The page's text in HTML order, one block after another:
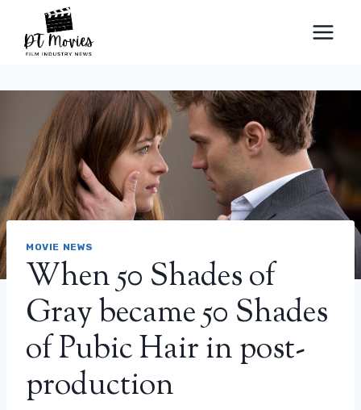
content
MOVIE NEWS
When 50 Shades of
Gray became 50 Shades
of Pubic Hair in post-
production